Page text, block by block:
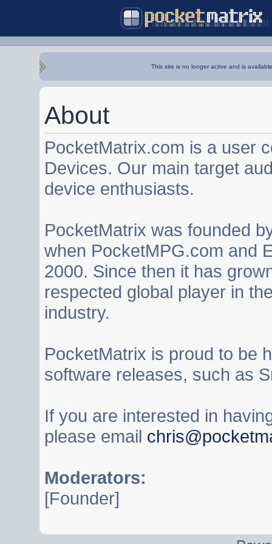
This site is no longer active and is
About
PocketMatrix.com is a user
Devices. Our main target
device enthusiasts.
PocketMatrix was founded
when PocketMPG.com and
2000. Since then it has
respected global player in
industry.
PocketMatrix is proud to be
software releases, such as
If you are interested in
please email
Moderators:
[Founder]